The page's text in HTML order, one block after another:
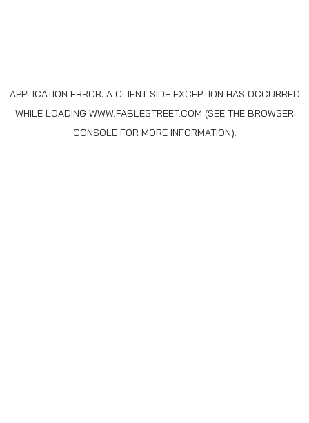
APPLICATION ERROR: A CLIENT-SIDE EXCEPTION HAS OCCURRED
WHILE LOADING WWW.FABLESTREET.COM (SEE THE BROWSER
CONSOLEFOR MORE INFORMATION).